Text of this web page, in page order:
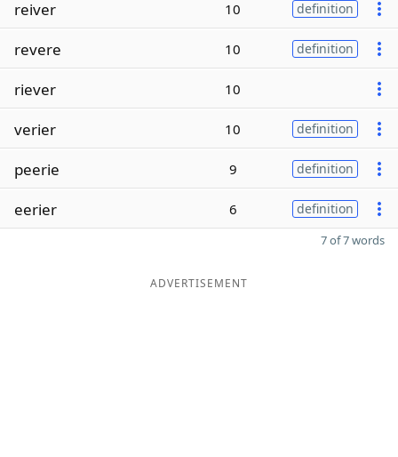
reiver 10 definition
revere 10 definition
riever 10
verier 10 definition
peerie 9 definition
eerier 6 definition
7 of 7 words
ADVERTISEMENT